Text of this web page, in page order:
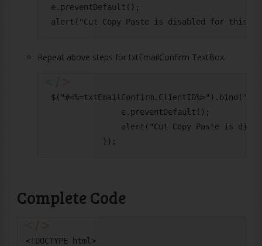
e.preventDefault();
Repeat above steps for txtEmailConfirm TextBox.
                e.preventDefault();
alert("Cut Copy Paste is
            });
Complete Code
<!DOCTYPE html>